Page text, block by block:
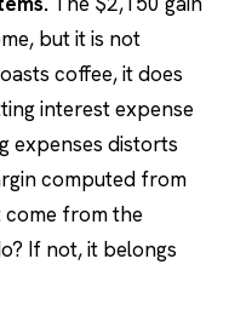
but it is not
coffee, it does
interest expense
expenses distorts
computed from
come from the
If not, it belongs